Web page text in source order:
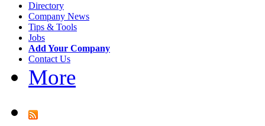
Directory
Company News
Tips & Tools
Jobs
Add Your Company
Contact Us
More